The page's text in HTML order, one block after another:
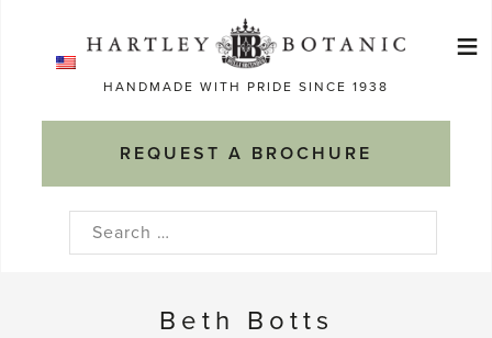
HANDMADE WITH PRIDE SINCE 1938
REQUEST A BROCHURE
≡
Search
Beth Botts